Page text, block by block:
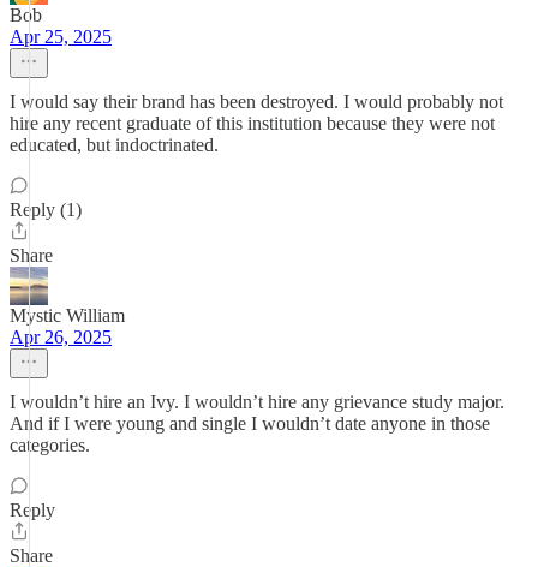
Bob
Apr 25, 2025
I would say their brand has been destroyed. I would probably not
hire any recent graduate of this institution because they were not
educated, but indoctrinated.
Reply (1)
Share
Mystic William
Apr 26, 2025
I wouldn’t hire an Ivy. I wouldn’t hire any grievance study major.
And if I were young and single I wouldn’t date anyone in those
categories.
Reply
Share